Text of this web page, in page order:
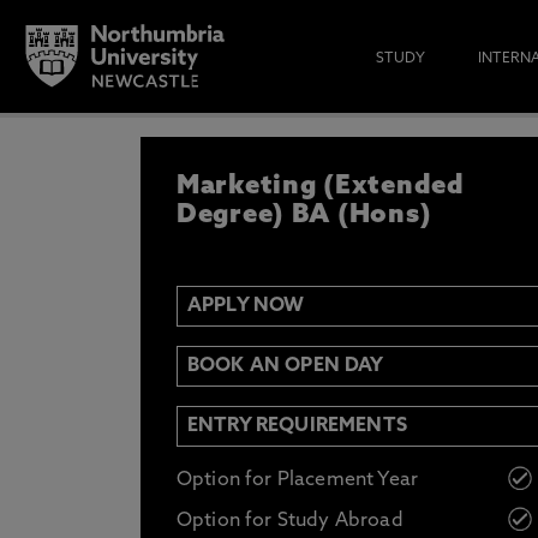
STUDY
IF YOU’D LIKE TO RECEIVE THE
& FUNDING THEN ENTER YOUR
Email Y
Opt in to communications from
Marketing (Extended
Degree) BA (Hons)
APPLY NOW
BOOK AN OPEN DAY
ENTRY REQUIREMENTS
Option for Placement Year
Option for Study Abroad